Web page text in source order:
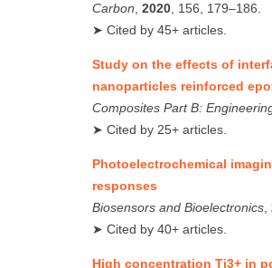
Carbon, 2020, 156, 179–186.
➤ Cited by 45+ articles.
Study on the effects of
nanoparticles reinforced
Composites Part B:
➤ Cited by 25+ articles.
Photoelectrochemical
responses
Biosensors and Bioelectronics,
➤ Cited by 40+ articles.
High concentration Ti3+ in